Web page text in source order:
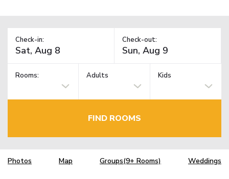
Check-in: Check-out:
Rooms: Adults Kids
FIND ROOMS
Photos Map Groups(9+ Rooms) Weddings